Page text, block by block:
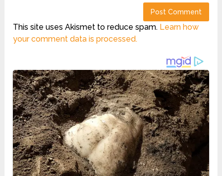
This site uses Akismet to reduce spam. Learn how
your comment data is processed.